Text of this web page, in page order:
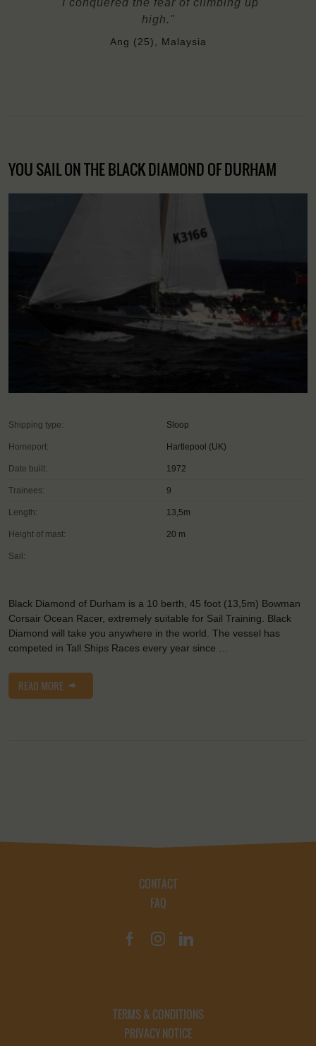
high."
Ang (25), Malaysia
YOU SAIL ON THE BLACK DIAMOND OF DURHAM
Shipping type: Sloop
Homeport: Hartlepool (UK)
Date built: 1972
Trainees: 9
Length: 13,5m
Height of mast: 20 m
Sail:
Black Diamond of Durham is a 10 berth, 45 foot (13,5m) Bowman
Corsair Ocean Racer, extremely suitable for Sail Training. Black
Diamond will take you anywhere in the world. The vessel has
competed in Tall Ships Races every year since …
READ MORE
CONTACT
FAQ
TERMS & CONDITIONS
PRIVACY NOTICE